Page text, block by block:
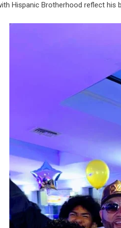
Hispanic Brotherhood reflect